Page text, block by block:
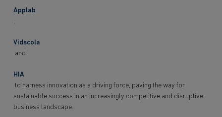
Applab
,
Vidscola
and
HIA
to harness innovation as a driving force, paving the way for
sustainable success in an increasingly competitive and disruptive
business landscape.